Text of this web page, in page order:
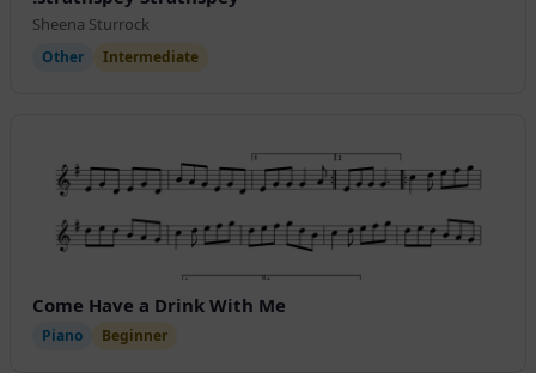
Sheena Sturrock
Other Intermediate
Come Have a Drink With Me
Piano Beginner